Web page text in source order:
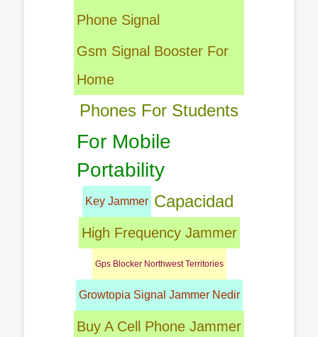
Phone Signal
Gsm Signal Booster For
Home
Phones For Students
For Mobile
Portability
Key Jammer Capacidad
High Frequency Jammer
Gps Blocker Northwest Territories
Growtopia Signal Jammer Nedir
Buy A Cell Phone Jammer